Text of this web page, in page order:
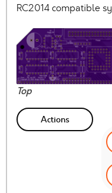
RC2014 compatible
Top
Actions